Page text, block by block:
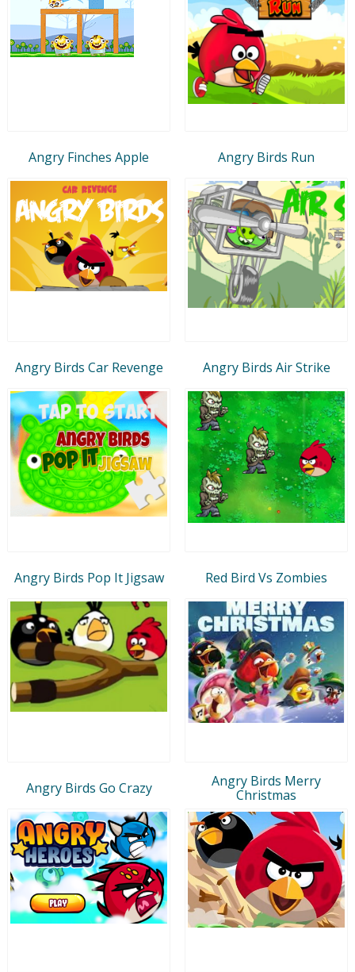
Angry Finches Apple Angry Birds Run
Angry Birds Car Revenge Angry Birds Air Strike
Angry Birds Pop It Jigsaw Red Bird Vs Zombies
Angry Birds Go Crazy
Angry Birds Merry
Christmas